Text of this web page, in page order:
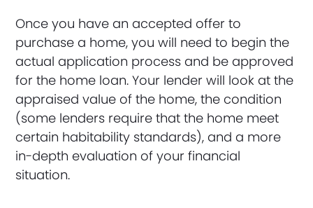
Once you have an accepted offer to
purchase a home, you will need to begin the
actual application process and be approved
for the home loan. Your lender will look at the
appraised value of the home, the condition
(some lenders require that the home meet
certain habitability standards), and a more
in-depth evaluation of your financial
situation.